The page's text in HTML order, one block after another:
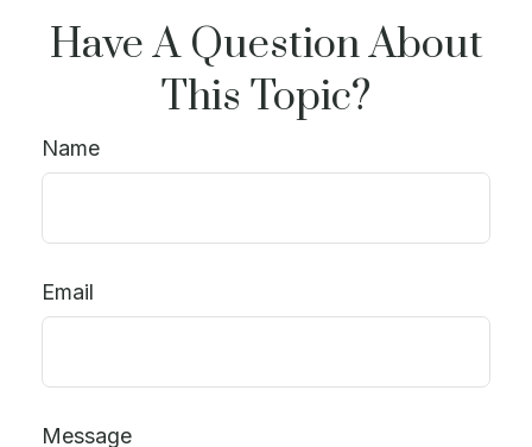
Have A Question About
This Topic?
Name
Email
Message